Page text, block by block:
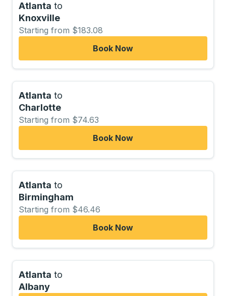
Atlanta to
Knoxville
Starting from $183.08
Book Now
Atlanta to
Charlotte
Starting from $74.63
Book Now
Atlanta to
Birmingham
Starting from $46.46
Book Now
Atlanta to
Albany